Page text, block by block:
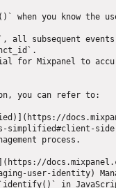
when you know
subsequent
for Mixpanel to
you can refer to:
simplified#client-
process.
user-identity)